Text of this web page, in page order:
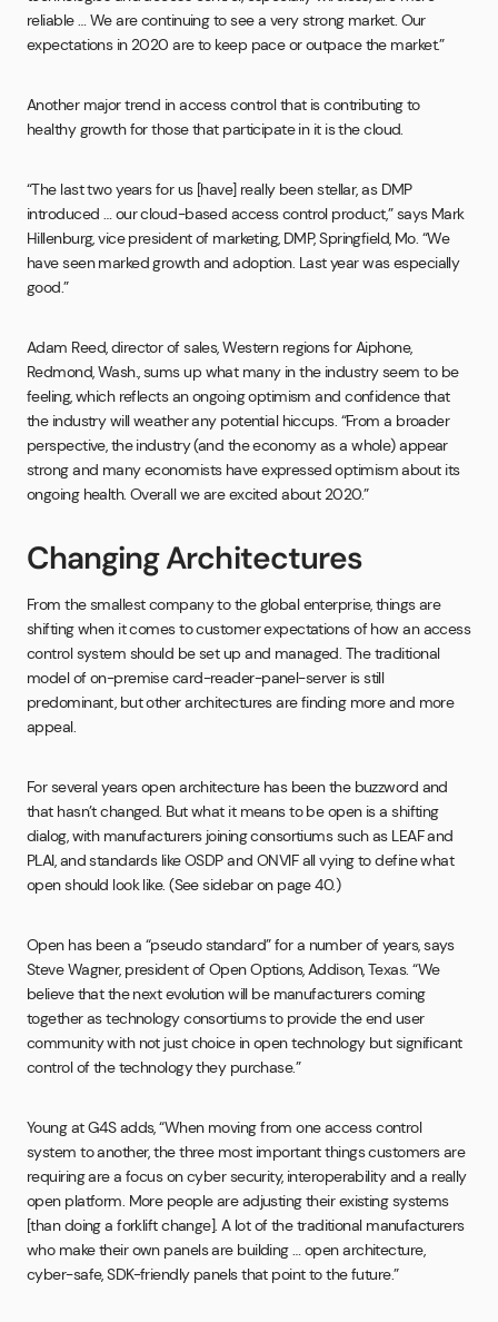
reliable … We are continuing to see a very strong market. Our
expectations in 2020 are to keep pace or outpace the market.”
Another major trend in access control that is contributing to
healthy growth for those that participate in it is the cloud.
“The last two years for us [have] really been stellar, as DMP
introduced … our cloud-based access control product,” says Mark
Hillenburg, vice president of marketing, DMP, Springfield, Mo. “We
have seen marked growth and adoption. Last year was especially
good.”
Adam Reed, director of sales, Western regions for Aiphone,
Redmond, Wash., sums up what many in the industry seem to be
feeling, which reflects an ongoing optimism and confidence that
the industry will weather any potential hiccups. “From a broader
perspective, the industry (and the economy as a whole) appear
strong and many economists have expressed optimism about its
ongoing health. Overall we are excited about 2020.”
Changing Architectures
From the smallest company to the global enterprise, things are
shifting when it comes to customer expectations of how an access
control system should be set up and managed. The traditional
model of on-premise card-reader-panel-server is still
predominant, but other architectures are finding more and more
appeal.
For several years open architecture has been the buzzword and
that hasn’t changed. But what it means to be open is a shifting
dialog, with manufacturers joining consortiums such as LEAF and
PLAI, and standards like OSDP and ONVIF all vying to define what
open should look like. (See sidebar on page 40.)
Open has been a “pseudo standard” for a number of years, says
Steve Wagner, president of Open Options, Addison, Texas. “We
believe that the next evolution will be manufacturers coming
together as technology consortiums to provide the end user
community with not just choice in open technology but significant
control of the technology they purchase.”
Young at G4S adds, “When moving from one access control
system to another, the three most important things customers are
requiring are a focus on cyber security, interoperability and a really
open platform. More people are adjusting their existing systems
[than doing a forklift change]. A lot of the traditional manufacturers
who make their own panels are building … open architecture,
cyber-safe, SDK-friendly panels that point to the future.”